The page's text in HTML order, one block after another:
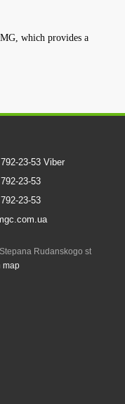
which provides a
23-53 Viber
23-53
23-53
Rudanskogo st
map